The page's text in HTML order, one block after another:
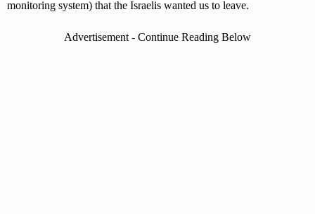
monitoring system) that the Israelis wanted us to leave.
Advertisement - Continue Reading Below